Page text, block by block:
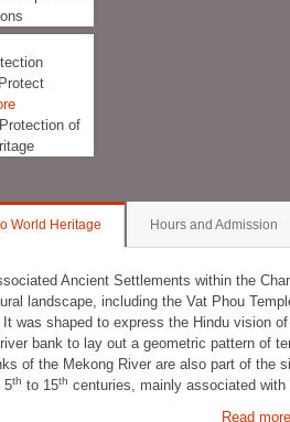
of
World Heritage Hours and Admission
Ancient Settlements within the
landscape, including the Vat Phou
was shaped to express the Hindu vision
bank to lay out a geometric pattern of
of the Mekong River are also part of the
5th to 15th centuries, mainly associated with
Read